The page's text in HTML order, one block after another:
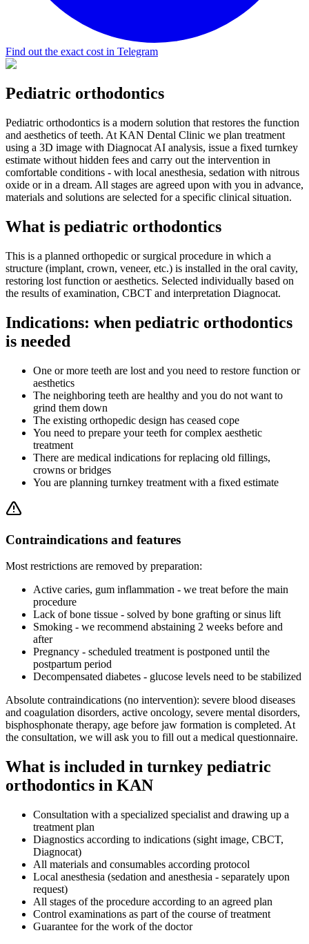
Find out the exact cost in Telegram
Pediatric orthodontics
Pediatric orthodontics is a modern solution that restores the function
and aesthetics of teeth. At KAN Dental Clinic we plan treatment
using a 3D image with Diagnocat AI analysis, issue a fixed turnkey
estimate without hidden fees and carry out the intervention in
comfortable conditions - with local anesthesia, sedation with nitrous
oxide or in a dream. All stages are agreed upon with you in advance,
materials and solutions are selected for a specific clinical situation.
What is pediatric orthodontics
This is a planned orthopedic or surgical procedure in which a
structure (implant, crown, veneer, etc.) is installed in the oral cavity,
restoring lost function or aesthetics. Selected individually based on
the results of examination, CBCT and interpretation Diagnocat.
Indications: when pediatric orthodontics
is needed
One or more teeth are lost and you need to restore function or
aesthetics
The neighboring teeth are healthy and you do not want to
grind them down
The existing orthopedic design has ceased cope
You need to prepare your teeth for complex aesthetic
treatment
There are medical indications for replacing old fillings,
crowns or bridges
You are planning turnkey treatment with a fixed estimate
Contraindications and features
Most restrictions are removed by preparation:
Active caries, gum inflammation - we treat before the main
procedure
Lack of bone tissue - solved by bone grafting or sinus lift
Smoking - we recommend abstaining 2 weeks before and
after
Pregnancy - scheduled treatment is postponed until the
postpartum period
Decompensated diabetes - glucose levels need to be stabilized
Absolute contraindications (no intervention): severe blood diseases
and coagulation disorders, active oncology, severe mental disorders,
bisphosphonate therapy, age before jaw formation is completed. At
the consultation, we will ask you to fill out a medical questionnaire.
What is included in turnkey pediatric
orthodontics in KAN
Consultation with a specialized specialist and drawing up a
treatment plan
Diagnostics according to indications (sight image, CBCT,
Diagnocat)
All materials and consumables according protocol
Local anesthesia (sedation and anesthesia - separately upon
request)
All stages of the procedure according to an agreed plan
Control examinations as part of the course of treatment
Guarantee for the work of the doctor